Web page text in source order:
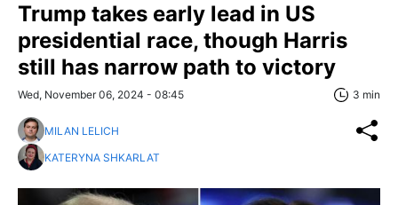
Trump takes early lead in US
presidential race, though Harris
still has narrow path to victory
Wed, November 06, 2024 - 08:45 3 min
MILAN LELICH
KATERYNA SHKARLAT